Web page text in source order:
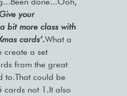
your
bit more class with
cards’.What a
create a set
from the great
to.That could be
cards not 1.It also